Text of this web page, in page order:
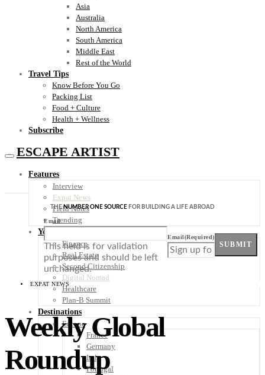
Asia
Australia
North America
South America
Middle East
Rest of the World
Travel Tips
Know Before You Go
Packing List
Food + Culture
Health + Wellness
Subscribe
ESCAPE ARTIST
Features
Interview
Expat News
Field Notes
Trending
Your Plan B
Finance
Real Estate
Second Citizenship
Digital Nomad
Healthcare
Plan-B Summit
Destinations
Europe
France
Germany
Italy
Portugal
THENUMBER ONE SOURCE FOR BUILDING A LIFE ABROAD
Email
This field is for validation
purposes and should be left
unchanged.
Email(Required)
SUBMIT
EXPAT NEWS
Weekly Global
Roundup